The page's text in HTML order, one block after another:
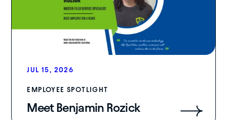
JUL 15, 2026
EMPLOYEE SPOTLIGHT
Meet Benjamin Rozick